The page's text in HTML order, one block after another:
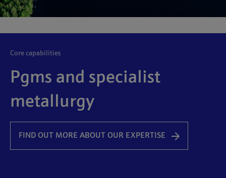
core capabilities
Pgms and specialist
metallurgy
FIND OUT MORE ABOUT OUR EXPERTISE